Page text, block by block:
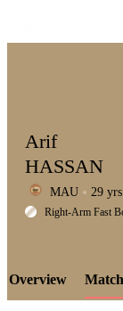
Arif
HASSAN
MAU 29 yrs
Right-Arm Fast
Overview